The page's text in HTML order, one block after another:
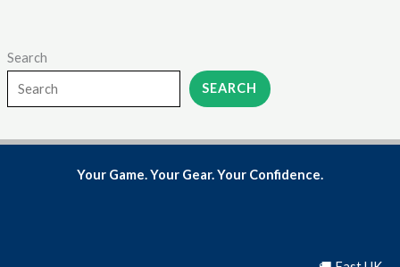
Search
SEARCH
Your Game. Your Gear. Your Confidence.